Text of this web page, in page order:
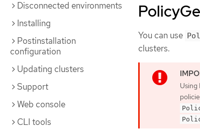
Disconnected environments
Installing
Postinstallation
configuration
Updating clusters
Support
Web console
CLI tools
You can use
clusters.
Using